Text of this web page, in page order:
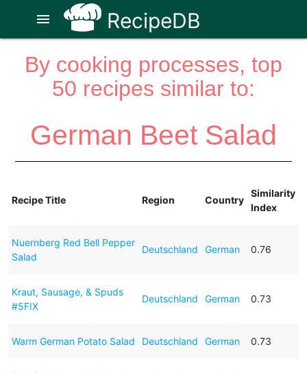
RecipeDB
menu
By cooking processes, top
50 recipes similar to:
German Beet Salad
Recipe Title Region Country
Similarity
Index
Nuernberg Red Bell Pepper
Salad
Deutschland German 0.76
Kraut, Sausage, & Spuds
#5FIX
Deutschland German 0.73
Warm German Potato Salad Deutschland German 0.73